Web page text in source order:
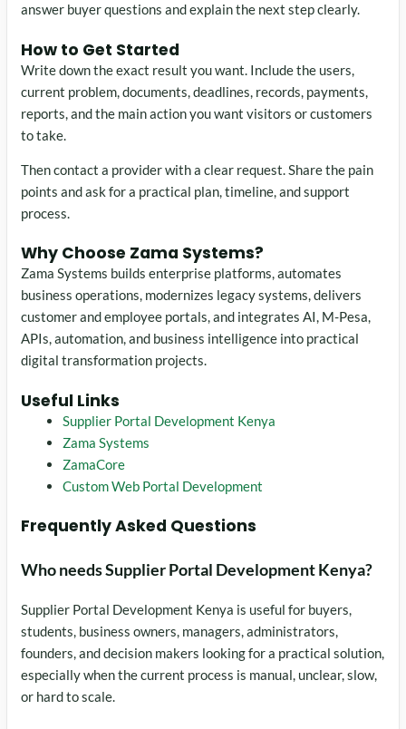
answer buyer questions and explain the next step clearly.
How to Get Started
Write down the exact result you want. Include the users,
current problem, documents, deadlines, records, payments,
reports, and the main action you want visitors or customers
to take.
Then contact a provider with a clear request. Share the pain
points and ask for a practical plan, timeline, and support
process.
Why Choose Zama Systems?
Zama Systems builds enterprise platforms, automates
business operations, modernizes legacy systems, delivers
customer and employee portals, and integrates AI, M-Pesa,
APIs, automation, and business intelligence into practical
digital transformation projects.
Useful Links
Supplier Portal Development Kenya
Zama Systems
ZamaCore
Custom Web Portal Development
Frequently Asked Questions
Who needs Supplier Portal Development Kenya?
Supplier Portal Development Kenya is useful for buyers,
students, business owners, managers, administrators,
founders, and decision makers looking for a practical solution,
especially when the current process is manual, unclear, slow,
or hard to scale.